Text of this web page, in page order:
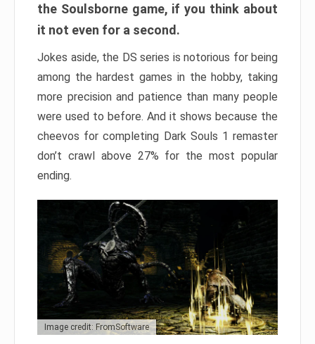
the Soulsborne game, if you think about
it not even for a second.
Jokes aside, the DS series is notorious for being
among the hardest games in the hobby, taking
more precision and patience than many people
were used to before. And it shows because the
cheevos for completing Dark Souls 1 remaster
don’t crawl above 27% for the most popular
ending.
Image credit: FromSoftware